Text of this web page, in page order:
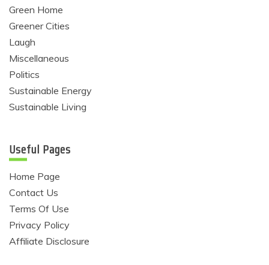
Green Home
Greener Cities
Laugh
Miscellaneous
Politics
Sustainable Energy
Sustainable Living
Useful Pages
Home Page
Contact Us
Terms Of Use
Privacy Policy
Affiliate Disclosure